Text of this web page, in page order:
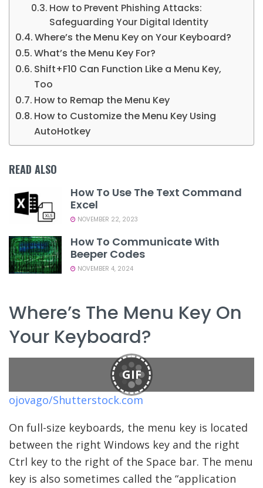
How to Prevent Phishing Attacks:
Safeguarding Your Digital Identity
Where’s the Menu Key on Your Keyboard?
What’s the Menu Key For?
Shift+F10 Can Function Like a Menu Key,
Too
How to Remap the Menu Key
How to Customize the Menu Key Using
AutoHotkey
READ ALSO
How To Use The Text Command
Excel
NOVEMBER 22, 2023
How To Communicate With
Beeper Codes
NOVEMBER 4, 2024
Where’s The Menu Key On
Your Keyboard?
GIF
ojovago/Shutterstock.com
On full-size keyboards, the menu key is located
between the right Windows key and the right
Ctrl key to the right of the Space bar. The menu
key is also sometimes called the “application